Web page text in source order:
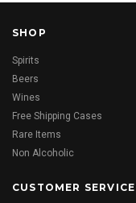
SHOP
Spirits
Beers
Wines
Free Shipping Cases
Rare Items
Non Alcoholic
CUSTOMER SERVICE